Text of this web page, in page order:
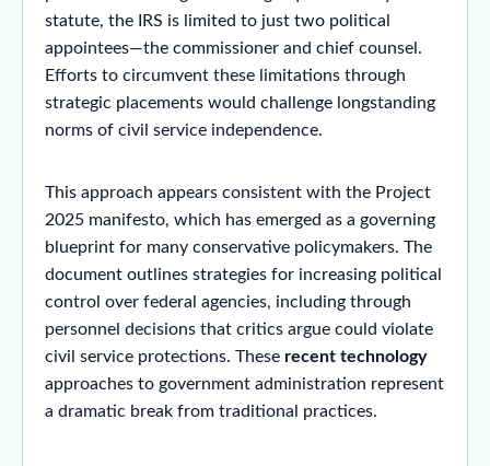
statute, the IRS is limited to just two political
appointees—the commissioner and chief counsel.
Efforts to circumvent these limitations through
strategic placements would challenge longstanding
norms of civil service independence.
This approach appears consistent with the Project
2025 manifesto, which has emerged as a governing
blueprint for many conservative policymakers. The
document outlines strategies for increasing political
control over federal agencies, including through
personnel decisions that critics argue could violate
civil service protections. These recent technology
approaches to government administration represent
a dramatic break from traditional practices.